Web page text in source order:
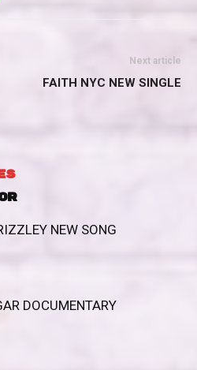
Next article
FAITH NYC NEW SINGLE
NEW SONG
DOCUMENTARY